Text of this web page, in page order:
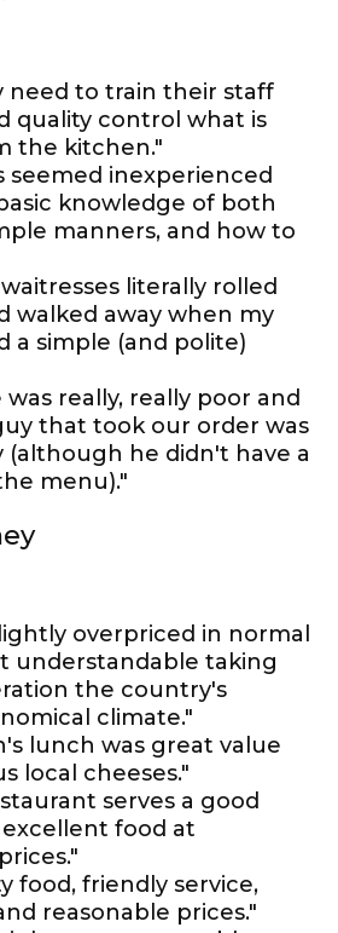
need to train their staff
quality control what is
the kitchen."
seemed inexperienced
knowledge of both
manners, and how to
literally rolled
walked away when my
a simple (and polite)
was really, really poor and
that took our order was
(although he didn't have a
menu)."
overpriced in normal
understandable taking
the country's
climate."
lunch was great value
local cheeses."
serves a good
food at
food, friendly service,
reasonable prices."